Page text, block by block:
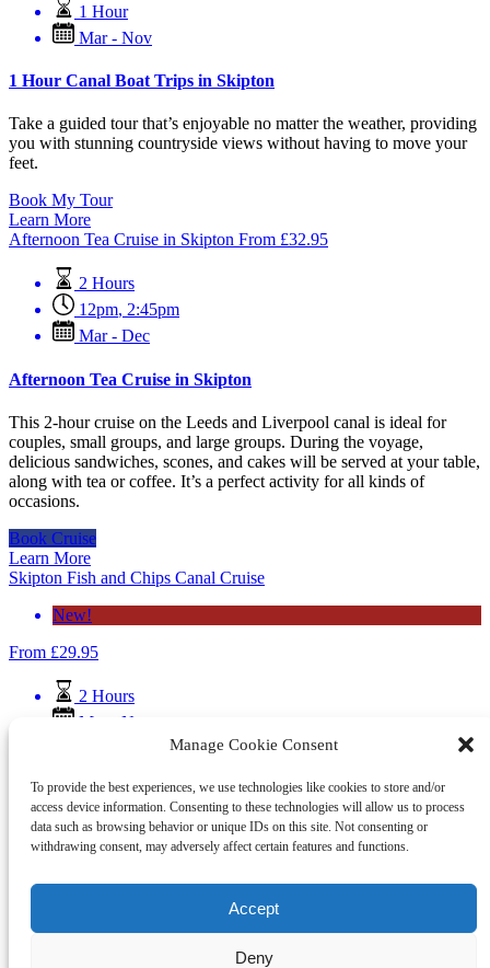
Manage Cookie Consent
To provide the best experiences, we use technologies like cookies to store and/or
access device information. Consenting to these technologies will allow us to process
data such as browsing behavior or unique IDs on this site. Not consenting or
withdrawing consent, may adversely affect certain features and functions.
Accept
Deny
1 Hour
Mar - Nov
1 Hour Canal Boat Trips in Skipton
Take a guided tour that’s enjoyable no matter the weather, providing
you with stunning countryside views without having to move your
feet.
Book My Tour
Learn More
Afternoon Tea Cruise in Skipton From £32.95
2 Hours
12pm, 2:45pm
Mar - Dec
Afternoon Tea Cruise in Skipton
This 2-hour cruise on the Leeds and Liverpool canal is ideal for
couples, small groups, and large groups. During the voyage,
delicious sandwiches, scones, and cakes will be served at your table,
along with tea or coffee. It’s a perfect activity for all kinds of
occasions.
Book Cruise
Learn More
Skipton Fish and Chips Canal Cruise
New!
From £29.95
2 Hours
Mar - Nov
Skipton Boat Trips has teamed up with Bizzie Lizzie’s, known as
local Fish and Chips Kings, to offer an unforgettable experience on
the Leeds & Liverpool Canal.
Book Fish & Chip Cruise